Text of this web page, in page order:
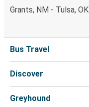
Grants, NM - Tulsa, OK
Bus Travel
Discover
Greyhound